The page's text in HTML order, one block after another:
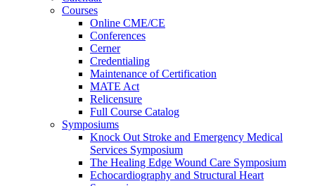
Courses
Online CME/CE
Conferences
Cerner
Credentialing
Maintenance of Certification
MATE Act
Relicensure
Full Course Catalog
Symposiums
Knock Out Stroke and Emergency Medical
Services Symposium
The Healing Edge Wound Care Symposium
Echocardiography and Structural Heart